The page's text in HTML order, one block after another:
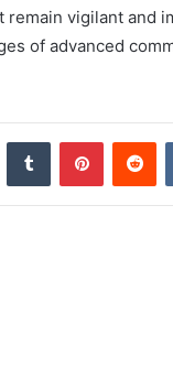
vigilant and
of advanced
Tumblr Pinterest